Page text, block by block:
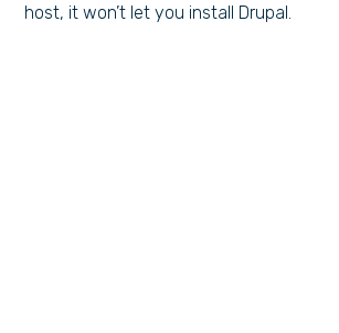
host, it won’t let you install Drupal.